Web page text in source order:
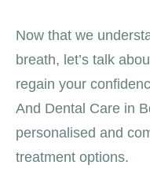
Now that we
breath, let’s talk
regain your
And Dental Care in
personalised and
treatment options.